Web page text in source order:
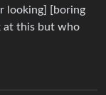
looking] [boring
at this but who